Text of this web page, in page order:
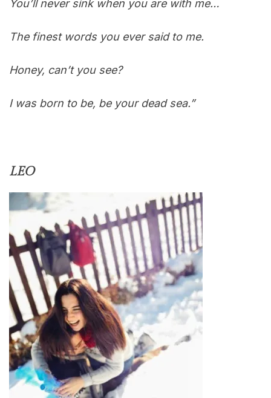
You’ll never sink when you are with me…
The finest words you ever said to me.
Honey, can’t you see?
I was born to be, be your dead sea.”
LEO